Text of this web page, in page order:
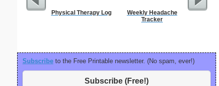
Physical Therapy Log
Weekly Headache
Tracker
Blank
Subscribe to the Free Printable newsletter. (No spam, ever!)
Subscribe (Free!)